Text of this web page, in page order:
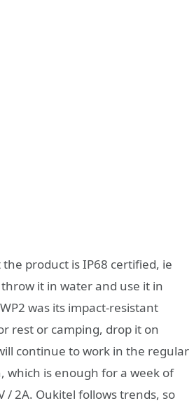
product is IP68 certified, ie
it in water and use it in
was its impact-resistant
rest or camping, drop it on
continue to work in the regular
which is enough for a week of
/ 2A. Oukitel follows trends, so